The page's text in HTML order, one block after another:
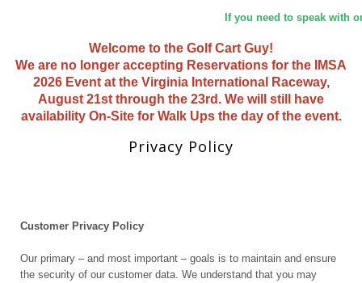
If you need to speak with one
Welcome to the Golf Cart Guy!
We are no longer accepting Reservations for the IMSA
2026 Event at the Virginia International Raceway,
August 21st through the 23rd. We will still have
availability On-Site for Walk Ups the day of the event.
Privacy Policy
Customer Privacy Policy
Our primary – and most important – goals is to maintain and ensure
the security of our customer data. We understand that you may